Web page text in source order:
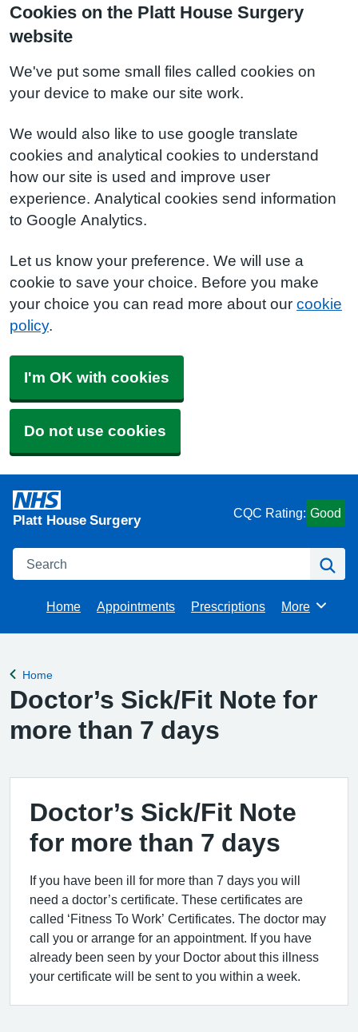
Cookies on the Platt House Surgery
website
We've put some small files called cookies on
your device to make our site work.
We would also like to use google translate
cookies and analytical cookies to understand
how our site is used and improve user
experience. Analytical cookies send information
to Google Analytics.
Let us know your preference. We will use a
cookie to save your choice. Before you make
your choice you can read more about our cookie
policy.
I'm OK with cookies
Do not use cookies
Platt House Surgery CQC Rating: Good
Search
Home Appointments Prescriptions Browse
More
Back to
Home
Doctor’s Sick/Fit Note for
more than 7 days
Doctor’s Sick/Fit Note
for more than 7 days
If you have been ill for more than 7 days you will
need a doctor’s certificate. These certificates are
called ‘Fitness To Work’ Certificates. The doctor may
call you or arrange for an appointment. If you have
already been seen by your Doctor about this illness
your certificate will be sent to you within a week.